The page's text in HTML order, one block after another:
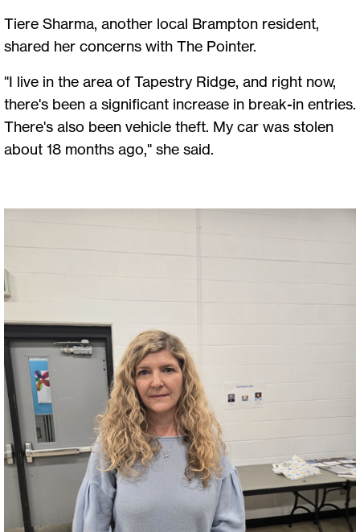
Tiere Sharma, another local Brampton resident,
shared her concerns with The Pointer.
"I live in the area of Tapestry Ridge, and right now,
there's been a significant increase in break-in entries.
There's also been vehicle theft. My car was stolen
about 18 months ago," she said.